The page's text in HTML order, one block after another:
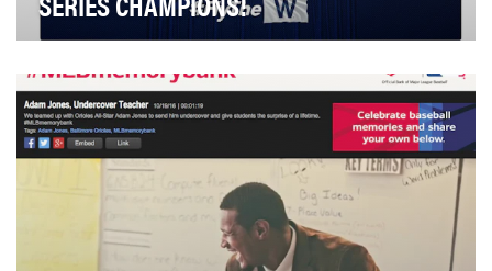
The famous Wrigley Field Marquee welcoming m…